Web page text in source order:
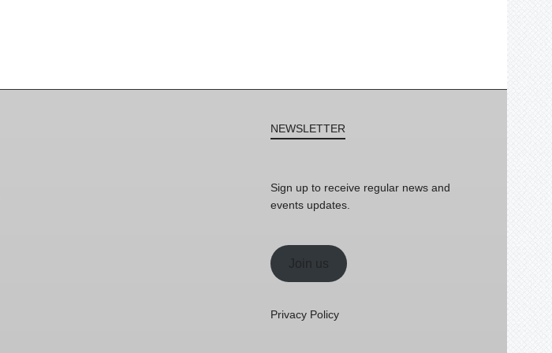
NEWSLETTER
Sign up to receive regular news and
events updates.
Join us
Privacy Policy